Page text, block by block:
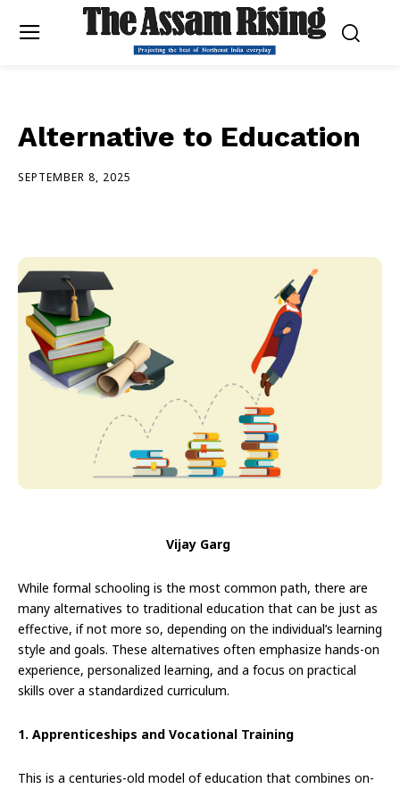
Alternative to Education
SEPTEMBER 8, 2025
Vijay Garg
While formal schooling is the most common path, there are
many alternatives to traditional education that can be just as
effective, if not more so, depending on the individual’s learning
style and goals. These alternatives often emphasize hands-on
experience, personalized learning, and a focus on practical
skills over a standardized curriculum.
1. Apprenticeships and Vocational Training
This is a centuries-old model of education that combines on-